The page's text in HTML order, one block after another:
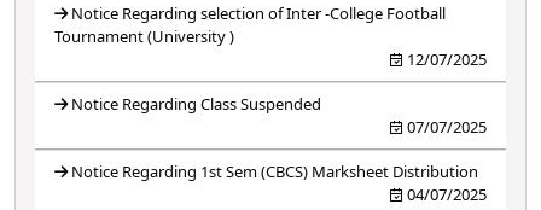
Notice Regarding selection of Inter -College Football
Tournament (University )
12/07/2025
Notice Regarding Class Suspended
07/07/2025
Notice Regarding 1st Sem (CBCS) Marksheet Distribution
04/07/2025